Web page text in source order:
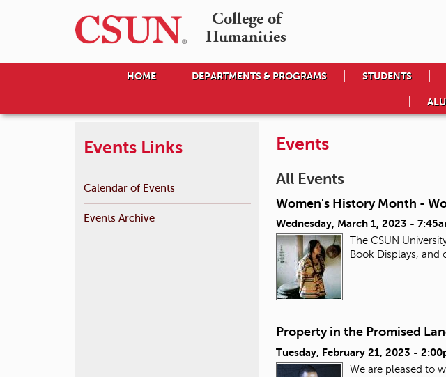
College of
Humanities
HOME DEPARTMENTS & PROGRAMS STUDENTS
Events
All Events
Women's History Month -
Wednesday, March 1, 2023 -
The CSUN
Book Displays, and
Property in the Promised
Tuesday, February 21, 2023 -
We are pleased to
Events Links
Calendar of Events
Events Archive